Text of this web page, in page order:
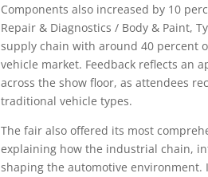
Components also increased by 10
Repair & Diagnostics / Body & Paint,
supply chain with around 40 percent
vehicle market. Feedback reflects an
across the show floor, as attendees
traditional vehicle types.
The fair also offered its most
explaining how the industrial chain,
shaping the automotive